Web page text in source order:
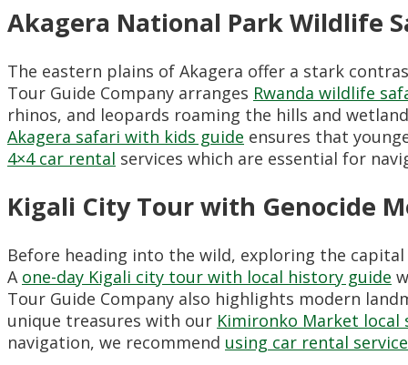
Akagera National Park Wildlife
The eastern plains of Akagera offer a stark
Tour Guide Company arranges Rwanda wildlife
rhinos, and leopards roaming the hills and
Akagera safari with kids guide ensures that
4×4 car rental services which are essential for
Kigali City Tour with Genocide
Before heading into the wild, exploring the
A one-day Kigali city tour with local history guide
Tour Guide Company also highlights modern
unique treasures with our Kimironko Market local
navigation, we recommend using car rental